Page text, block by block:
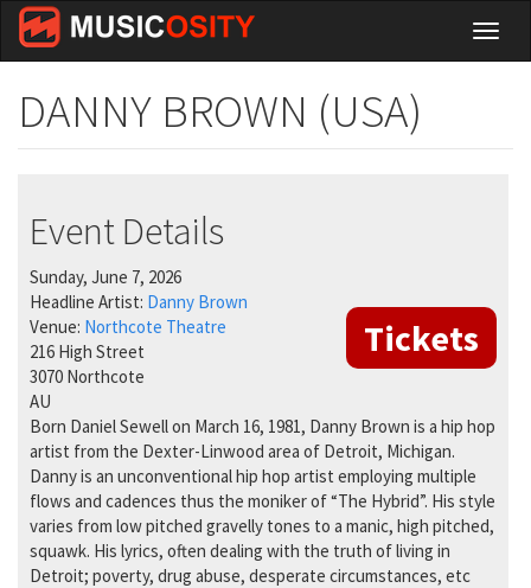
Skip
main
DANNY BROWN (USA)
Event Details
Tickets
Sunday, June 7, 2026
Headline Artist: Danny Brown
Venue: Northcote Theatre
216 High Street
3070 Northcote
AU
Born Daniel Sewell on March 16, 1981, Danny Brown is a hip hop
artist from the Dexter-Linwood area of Detroit, Michigan.
Danny is an unconventional hip hop artist employing multiple
flows and cadences thus the moniker of “The Hybrid”. His style
varies from low pitched gravelly tones to a manic, high pitched,
squawk. His lyrics, often dealing with the truth of living in
Detroit; poverty, drug abuse, desperate circumstances, etc